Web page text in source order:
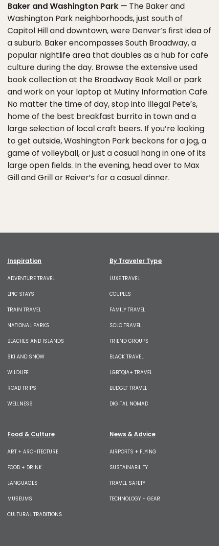
Baker and Washington Park — The Baker and
Washington Park neighborhoods, just south of
Capitol Hill and downtown, were Denver’s first idea of
a suburb. Baker encompasses South Broadway, a
popular nightlife area that doubles as a hub for cafe
culture during the day. Browse the extensive used
book collection at the Broadway Book Mall or park
and work on your laptop at Mutiny Information Cafe.
No matter the time of day, stop into Illegal Pete’s,
home of the best breakfast burrito in town and a
large selection of local craft beers. If you’re looking
to get outside, Washington Park beckons for a jog, a
game of volleyball, or just a casual hang in one of its
large open fields. In the evening, head over to Max
Gill and Grill or Reiver’s for a casual dinner.
Inspiration
ADVENTURE TRAVEL
EPIC STAYS
TRAIN TRAVEL
NATIONAL PARKS
BEACHES AND ISLANDS
SKI AND SNOW
WILDLIFE
ROAD TRIPS
WELLNESS
By Traveler Type
LUXE TRAVEL
COUPLES
FAMILY TRAVEL
SOLO TRAVEL
FRIEND GROUPS
BLACK TRAVEL
LGBTQIA+ TRAVEL
BUDGET TRAVEL
DIGITAL NOMAD
Food & Culture
ART + ARCHITECTURE
FOOD + DRINK
LANGUAGES
MUSEUMS
CULTURAL TRADITIONS
News & Advice
AIRPORTS + FLYING
SUSTAINABILITY
TRAVEL SAFETY
TECHNOLOGY + GEAR